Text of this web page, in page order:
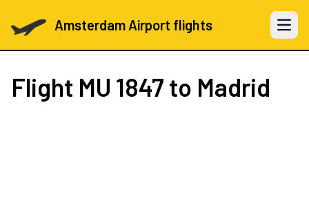
Amsterdam Airport flights Open
Flight MU 1847 to Madrid